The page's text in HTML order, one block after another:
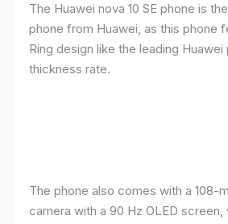
The Huawei nova 10 SE phone is
phone from Huawei, as this phone
Ring design like the leading
thickness rate.
The phone also comes with a 108-
camera with a 90 Hz OLED screen,